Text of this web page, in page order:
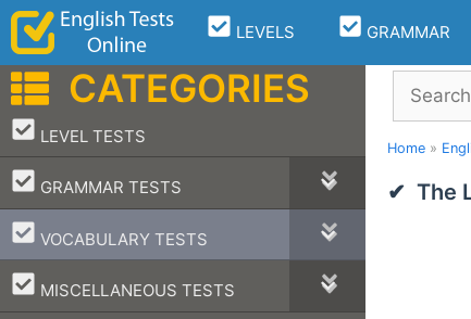
Skip
content
LEVELS GRAMMAR
Search
Home »
The
CATEGORIES
LEVEL TESTS
–
GRAMMAR TESTS
–
VOCABULARY TESTS
–
MISCELLANEOUS TESTS
–